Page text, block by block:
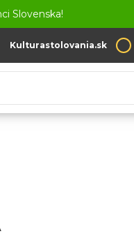
Slovenska!
Kulturastolovania.sk